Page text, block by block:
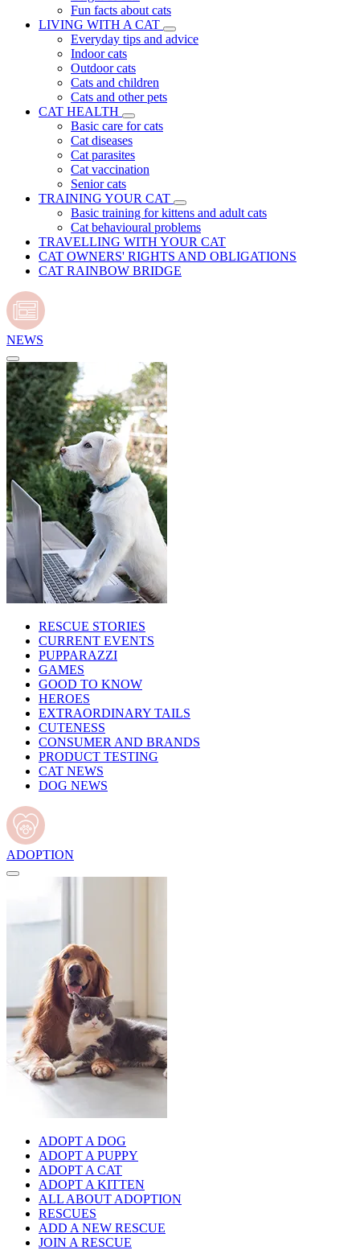
Fun facts about cats
LIVING WITH A CAT
Everyday tips and advice
Indoor cats
Outdoor cats
Cats and children
Cats and other pets
CAT HEALTH
Basic care for cats
Cat diseases
Cat parasites
Cat vaccination
Senior cats
TRAINING YOUR CAT
Basic training for kittens and adult cats
Cat behavioural problems
TRAVELLING WITH YOUR CAT
CAT OWNERS' RIGHTS AND OBLIGATIONS
CAT RAINBOW BRIDGE
NEWS
RESCUE STORIES
CURRENT EVENTS
PUPPARAZZI
GAMES
GOOD TO KNOW
HEROES
EXTRAORDINARY TAILS
CUTENESS
CONSUMER AND BRANDS
PRODUCT TESTING
CAT NEWS
DOG NEWS
ADOPTION
ADOPT A DOG
ADOPT A PUPPY
ADOPT A CAT
ADOPT A KITTEN
ALL ABOUT ADOPTION
RESCUES
ADD A NEW RESCUE
JOIN A RESCUE